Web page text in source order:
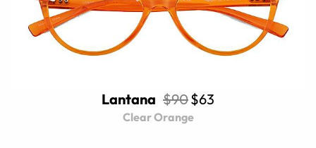
Lantana $90$63
Clear Orange